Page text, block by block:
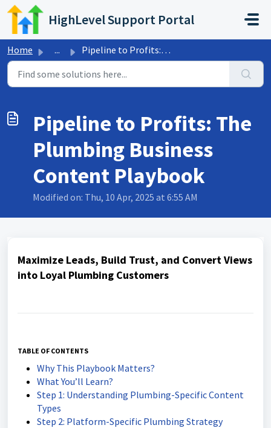
Skip to main content
HighLevel Support Portal
Home ... Pipeline to Profits: The Plumbing Business Content Playbook
Pipeline to Profits: The
Plumbing Business
Content Playbook
Modified on: Thu, 10 Apr, 2025 at 6:55 AM
Maximize Leads, Build Trust, and Convert Views
into Loyal Plumbing Customers
TABLE OF CONTENTS
Why This Playbook Matters?
What You’ll Learn?
Step 1: Understanding Plumbing-Specific Content
Types
Step 2: Platform-Specific Plumbing Strategy